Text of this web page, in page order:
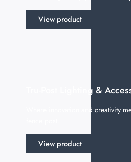
View product
Tru-Post Lighting &
Where innovation and creativity
View product